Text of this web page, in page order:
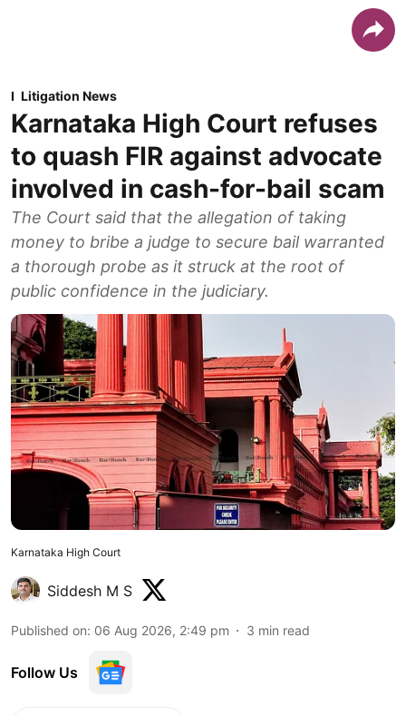
Litigation News
Karnataka High Court refuses
to quash FIR against advocate
involved in cash-for-bail scam
The Court said that the allegation of taking
money to bribe a judge to secure bail warranted
a thorough probe as it struck at the root of
public confidence in the judiciary.
Karnataka High Court
Siddesh M S
Published on: 06 Aug 2026, 2:49 pm 3 min read
Follow Us